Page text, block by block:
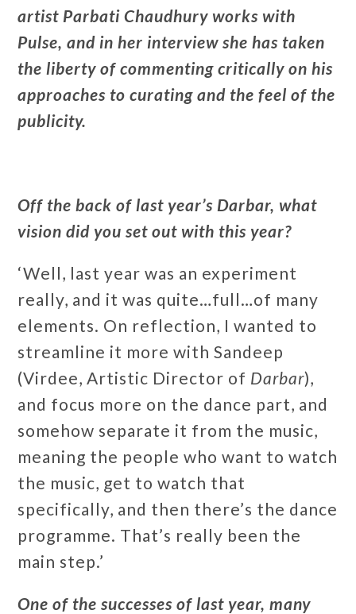
artist Parbati Chaudhury works with
Pulse, and in her interview she has taken
the liberty of commenting critically on his
approaches to curating and the feel of the
publicity.
Off the back of last year’s Darbar, what
vision did you set out with this year?
‘Well, last year was an experiment
really, and it was quite…full…of many
elements. On reflection, I wanted to
streamline it more with Sandeep
(Virdee, Artistic Director of Darbar),
and focus more on the dance part, and
somehow separate it from the music,
meaning the people who want to watch
the music, get to watch that
specifically, and then there’s the dance
programme. That’s really been the
main step.’
One of the successes of last year, many